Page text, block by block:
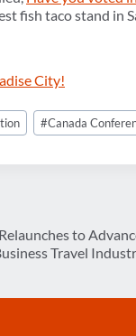
fish taco stand in
City!
#Canada
to
Travel